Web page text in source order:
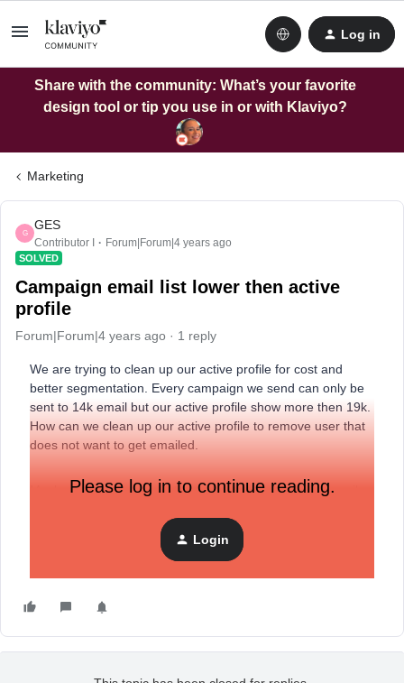
Log in
Share with the community: What’s your favorite
design tool or tip you use in or with Klaviyo?
Marketing
G
GES
Contributor I Forum|Forum|4 years ago
SOLVED
Campaign email list lower then active
profile
Forum|Forum|4 years ago 1 reply
We are trying to clean up our active profile for cost and
better segmentation. Every campaign we send can only be
sent to 14k email but our active profile show more then 19k.
How can we clean up our active profile to remove user that
does not want to get emailed.
Maybe to clean up this list or try to re-engage those email
Please log in to continue reading.
Login